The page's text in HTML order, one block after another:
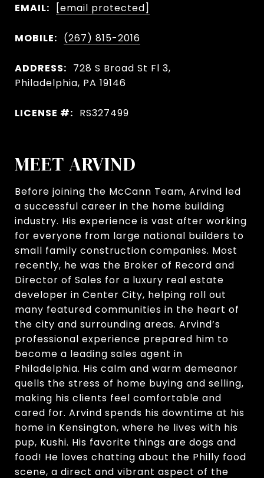
EMAIL: [email protected]
MOBILE: (267) 815-2016
ADDRESS: 728 S Broad St Fl 3,
Philadelphia, PA 19146
LICENSE #: RS327499
MEET ARVIND
Before joining the McCann Team, Arvind led
a successful career in the home building
industry. His experience is vast after working
for everyone from large national builders to
small family construction companies. Most
recently, he was the Broker of Record and
Director of Sales for a luxury real estate
developer in Center City, helping roll out
many featured communities in the heart of
the city and surrounding areas. Arvind’s
professional experience prepared him to
become a leading sales agent in
Philadelphia. His calm and warm demeanor
quells the stress of home buying and selling,
making his clients feel comfortable and
cared for. Arvind spends his downtime at his
home in Kensington, where he lives with his
pup, Kushi. His favorite things are dogs and
food! He loves chatting about the Philly food
scene, a direct and vibrant aspect of the